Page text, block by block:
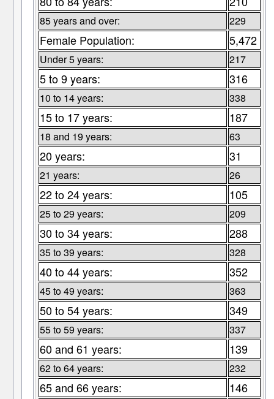
85 years and over: 229
Female Population: 5,472
Under 5 years: 217
5 to 9 years: 316
10 to 14 years: 338
15 to 17 years: 187
18 and 19 years: 63
20 years: 31
21 years: 26
22 to 24 years: 105
25 to 29 years: 209
30 to 34 years: 288
35 to 39 years: 328
40 to 44 years: 352
45 to 49 years: 363
50 to 54 years: 349
55 to 59 years: 337
60 and 61 years: 139
62 to 64 years: 232
65 and 66 years: 146